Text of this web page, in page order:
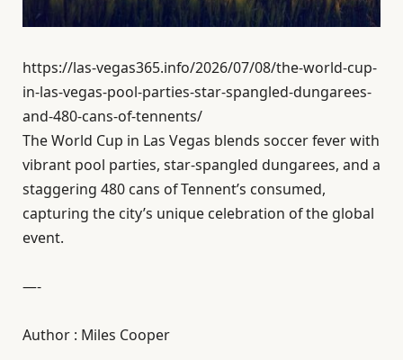
https://las-vegas365.info/2026/07/08/the-world-cup-
in-las-vegas-pool-parties-star-spangled-dungarees-
and-480-cans-of-tennents/
The World Cup in Las Vegas blends soccer fever with
vibrant pool parties, star-spangled dungarees, and a
staggering 480 cans of Tennent’s consumed,
capturing the city’s unique celebration of the global
event.
—-
Author : Miles Cooper